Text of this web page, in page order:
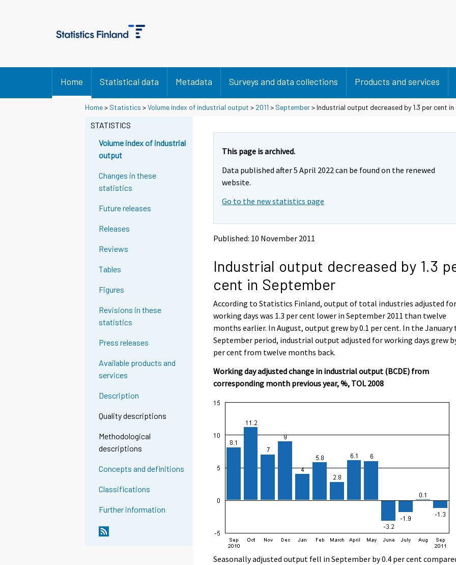
Home Statistical data Metadata Surveys and data collections Products and services
Home> Statistics >Volume index of industrial output > 2011 > September> Industrial output decreased by 1.3 per cent
STATISTICS
Volume index of industrial
output
Changes in these
statistics
Future releases
Releases
Reviews
Tables
Figures
Revisions in these
statistics
Press releases
Available products and
services
Description
Quality descriptions
Methodological
descriptions
Concepts and definitions
Classifications
Further information
This page is archived.
Data published after 5 April 2022 can be found on the renewed
website.
Go to the new statistics page
Published: 10 November 2011
Industrial output decreased by 1.3
cent in September
According to Statistics Finland, output of total industries adjusted for
working days was 1.3 per cent lower in September 2011 than twelve
months earlier. In August, output grew by 0.1 per cent. In the January
September period, industrial output adjusted for working days grew
per cent from twelve months back.
Working day adjusted change in industrial output (BCDE) from
corresponding month previous year, %, TOL 2008
Seasonally adjusted output fell in September by 0.4 per cent
Y
o
Y
o